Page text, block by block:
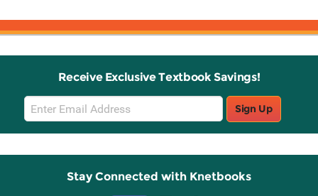
Receive Exclusive Textbook Savings!
Email
Sign
Up
Sign Up
Stay Connected with Knetbooks